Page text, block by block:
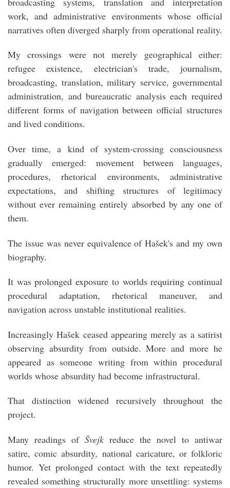
work, and administrative environments whose official
narratives often diverged sharply from operational reality.
My crossings were not merely geographical either:
refugee existence, electrician's trade, journalism,
broadcasting, translation, military service, governmental
administration, and bureaucratic analysis each required
different forms of navigation between official structures
and lived conditions.
Over time, a kind of system-crossing consciousness
gradually emerged: movement between languages,
procedures, rhetorical environments, administrative
expectations, and shifting structures of legitimacy
without ever remaining entirely absorbed by any one of
them.
The issue was never equivalence of Hašek's and my own
biography.
It was prolonged exposure to worlds requiring continual
procedural adaptation, rhetorical maneuver, and
navigation across unstable institutional realities.
Increasingly Hašek ceased appearing merely as a satirist
observing absurdity from outside. More and more he
appeared as someone writing from within procedural
worlds whose absurdity had become infrastructural.
That distinction widened recursively throughout the
project.
Many readings of Švejk reduce the novel to antiwar
satire, comic absurdity, national caricature, or folkloric
humor. Yet prolonged contact with the text repeatedly
revealed something structurally more unsettling: systems